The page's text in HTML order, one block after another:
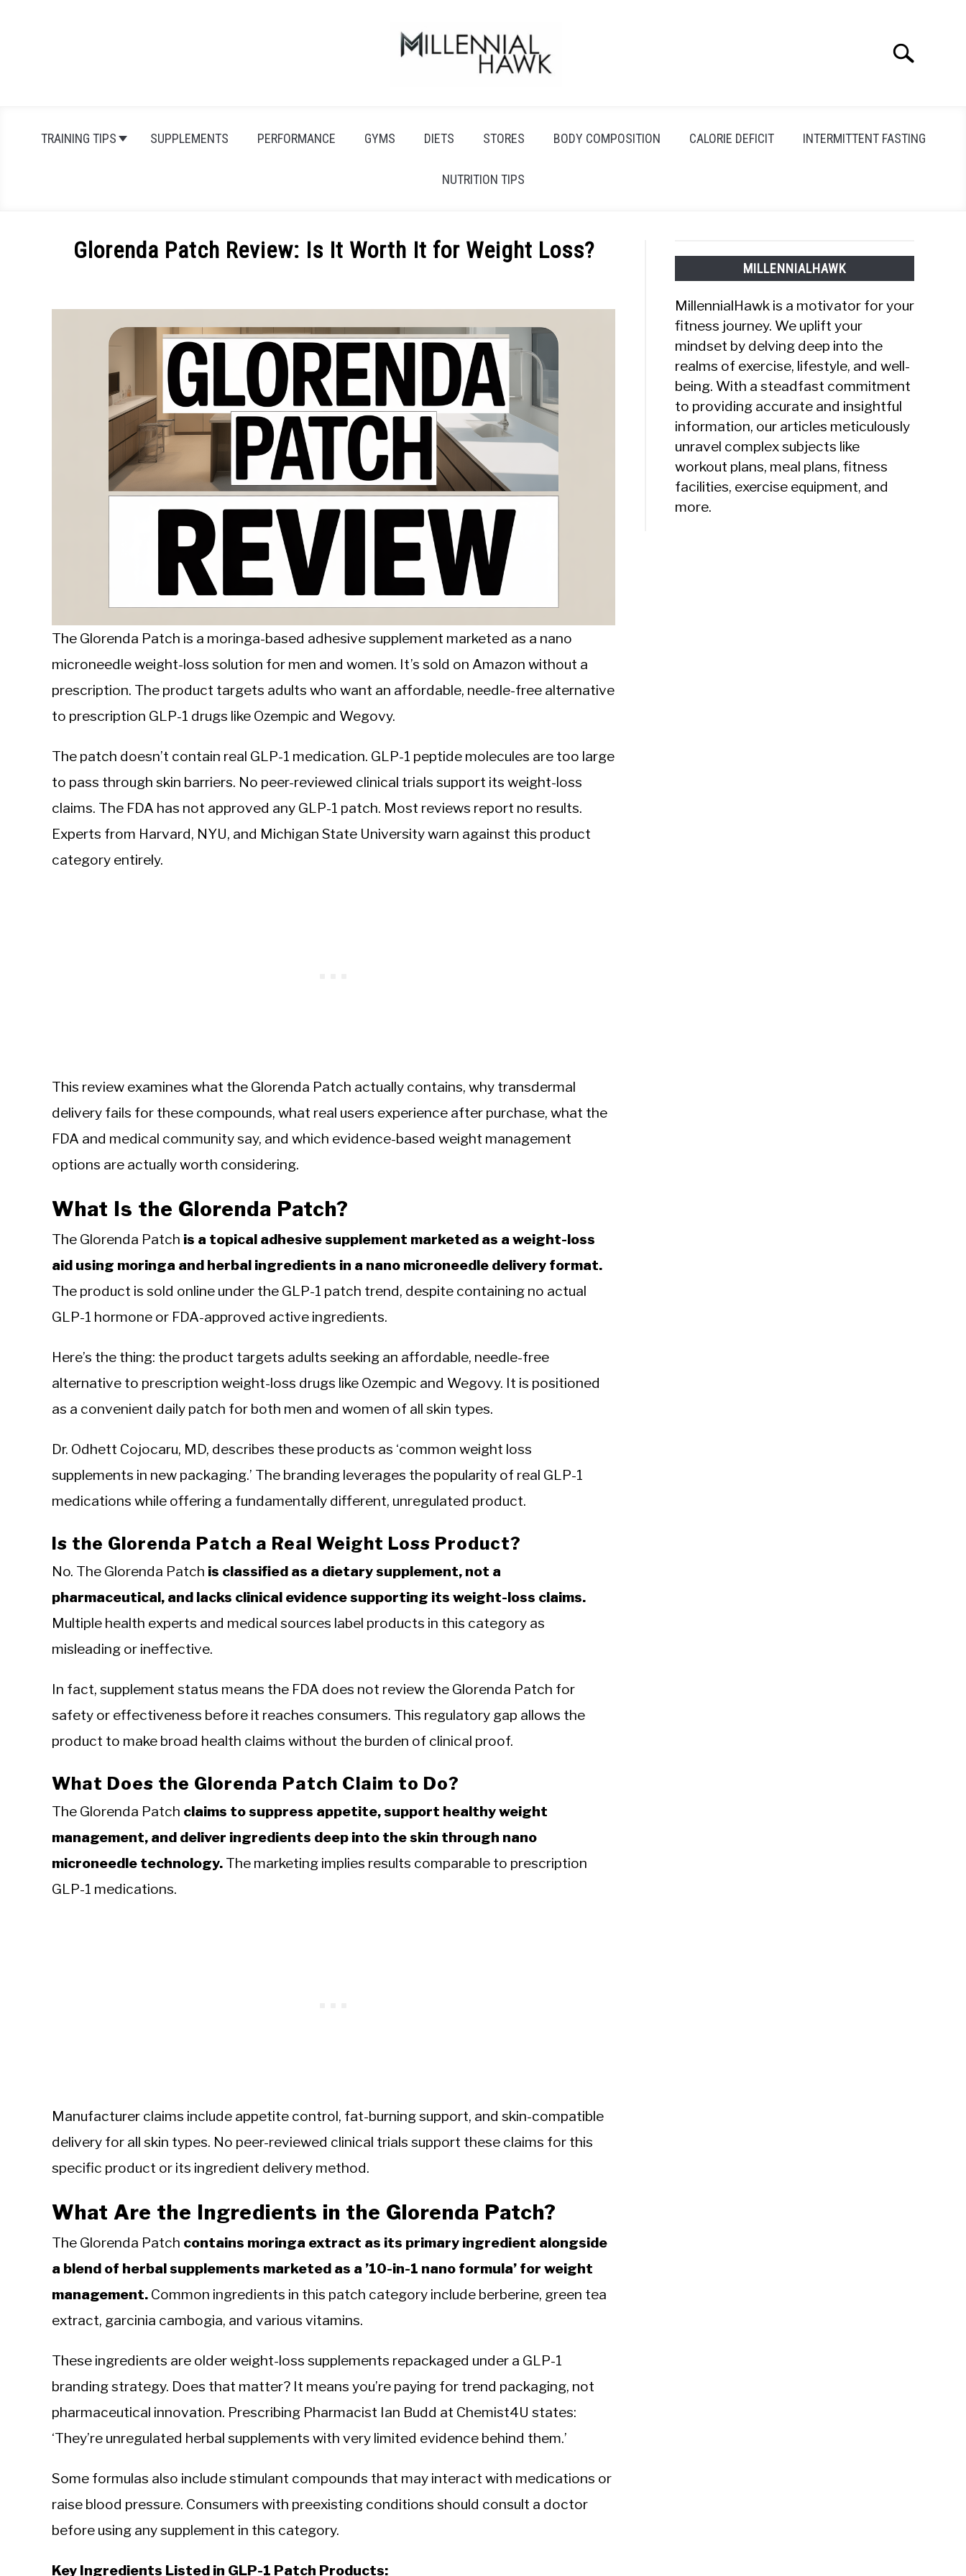
Search
TRAINING TIPS SUPPLEMENTS PERFORMANCE GYMS DIETS STORES BODY COMPOSITION CALORIE DEFICIT INTERMITTENT FASTING
NUTRITION TIPS
Glorenda Patch Review: Is It Worth It for Weight Loss?
Michal
Sieroslawski
The Glorenda Patch is a moringa-based adhesive supplement marketed as a nano
microneedle weight-loss solution for men and women. It’s sold on Amazon without a
prescription. The product targets adults who want an affordable, needle-free alternative
to prescription GLP-1 drugs like Ozempic and Wegovy.
The patch doesn’t contain real GLP-1 medication. GLP-1 peptide molecules are too large
to pass through skin barriers. No peer-reviewed clinical trials support its weight-loss
claims. The FDA has not approved any GLP-1 patch. Most reviews report no results.
Experts from Harvard, NYU, and Michigan State University warn against this product
category entirely.
This review examines what the Glorenda Patch actually contains, why transdermal
delivery fails for these compounds, what real users experience after purchase, what the
FDA and medical community say, and which evidence-based weight management
options are actually worth considering.
What Is the Glorenda Patch?
The Glorenda Patch is a topical adhesive supplement marketed as a weight-loss
aid using moringa and herbal ingredients in a nano microneedle delivery format.
The product is sold online under the GLP-1 patch trend, despite containing no actual
GLP-1 hormone or FDA-approved active ingredients.
Here’s the thing: the product targets adults seeking an affordable, needle-free
alternative to prescription weight-loss drugs like Ozempic and Wegovy. It is positioned
as a convenient daily patch for both men and women of all skin types.
Dr. Odhett Cojocaru, MD, describes these products as ‘common weight loss
supplements in new packaging.’ The branding leverages the popularity of real GLP-1
medications while offering a fundamentally different, unregulated product.
Is the Glorenda Patch a Real Weight Loss Product?
No. The Glorenda Patch is classified as a dietary supplement, not a
pharmaceutical, and lacks clinical evidence supporting its weight-loss claims.
Multiple health experts and medical sources label products in this category as
misleading or ineffective.
In fact, supplement status means the FDA does not review the Glorenda Patch for
safety or effectiveness before it reaches consumers. This regulatory gap allows the
product to make broad health claims without the burden of clinical proof.
What Does the Glorenda Patch Claim to Do?
The Glorenda Patch claims to suppress appetite, support healthy weight
management, and deliver ingredients deep into the skin through nano
microneedle technology. The marketing implies results comparable to prescription
GLP-1 medications.
Manufacturer claims include appetite control, fat-burning support, and skin-compatible
delivery for all skin types. No peer-reviewed clinical trials support these claims for this
specific product or its ingredient delivery method.
What Are the Ingredients in the Glorenda Patch?
The Glorenda Patch contains moringa extract as its primary ingredient alongside
a blend of herbal supplements marketed as a ’10-in-1 nano formula’ for weight
management. Common ingredients in this patch category include berberine, green tea
extract, garcinia cambogia, and various vitamins.
These ingredients are older weight-loss supplements repackaged under a GLP-1
branding strategy. Does that matter? It means you’re paying for trend packaging, not
pharmaceutical innovation. Prescribing Pharmacist Ian Budd at Chemist4U states:
‘They’re unregulated herbal supplements with very limited evidence behind them.’
Some formulas also include stimulant compounds that may interact with medications or
raise blood pressure. Consumers with preexisting conditions should consult a doctor
before using any supplement in this category.
Key Ingredients Listed in GLP-1 Patch Products:
MILLENNIALHAWK
MillennialHawk is a motivator for your
fitness journey. We uplift your
mindset by delving deep into the
realms of exercise, lifestyle, and well-
being. With a steadfast commitment
to providing accurate and insightful
information, our articles meticulously
unravel complex subjects like
workout plans, meal plans, fitness
facilities, exercise equipment, and
more.